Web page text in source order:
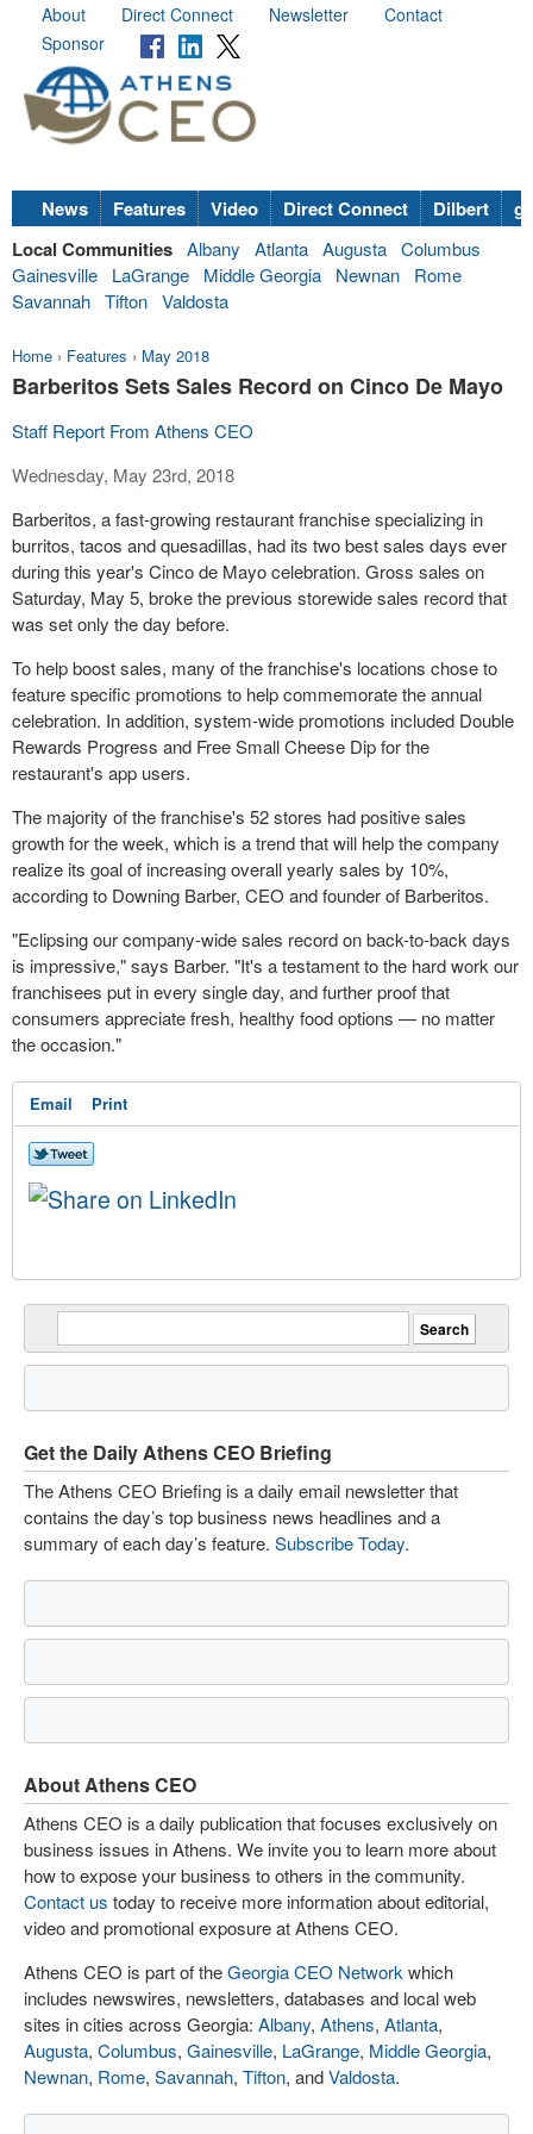
About Direct Connect Newsletter
Contact
Sponsor
News Features Video Direct Connect Dilbert
Local Communities Albany Atlanta Augusta Columbus
Gainesville
LaGrange Middle Georgia Newnan
Rome
Savannah Tifton Valdosta
Home › Features › May 2018
Barberitos Sets Sales Record on Cinco De Mayo
Staff Report From Athens CEO
Wednesday, May 23rd, 2018
Barberitos, a fast-growing restaurant franchise specializing in
burritos, tacos and quesadillas, had its two best sales days ever
during this year's Cinco de Mayo celebration. Gross sales on
Saturday, May 5, broke the previous storewide sales record that
was set only the day before.
To help boost sales, many of the franchise's locations chose to
feature specific promotions to help commemorate the annual
celebration. In addition, system-wide promotions included Double
Rewards Progress and Free Small Cheese Dip for the
restaurant's app users.
The majority of the franchise's 52 stores had positive sales
growth for the week, which is a trend that will help the company
realize its goal of increasing overall yearly sales by 10%,
according to Downing Barber, CEO and founder of Barberitos.
"Eclipsing our company-wide sales record on back-to-back days
is impressive," says Barber. "It's a testament to the hard work our
franchisees put in every single day, and further proof that
consumers appreciate fresh, healthy food options — no matter
the occasion."
Email Print
Get the Daily Athens CEO Briefing
The Athens CEO Briefing is a daily email newsletter that
contains the day’s top business news headlines and a
summary of each day’s feature. Subscribe Today.
About Athens CEO
Athens CEO is a daily publication that focuses exclusively on
business issues in Athens. We invite you to learn more about
how to expose your business to others in the community.
Contact us today to receive more information about editorial,
video and promotional exposure at Athens CEO.
Athens CEO is part of theGeorgia CEO Network which
includes newswires, newsletters, databases and local web
sites in cities across Georgia: Albany, Athens, Atlanta,
Augusta, Columbus, Gainesville, LaGrange, Middle Georgia,
Newnan, Rome, Savannah, Tifton, andValdosta.